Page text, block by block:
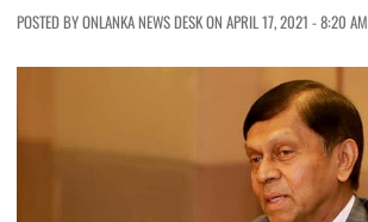
POSTED BY ONLANKA NEWS DESK ON APRIL 17, 2021 - 8:20 AM